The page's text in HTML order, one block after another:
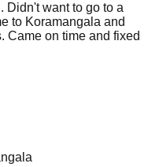
Didn't want to go to a
to Koramangala and
Came on time and fixed